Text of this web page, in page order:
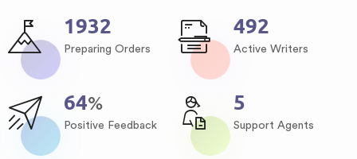
2259
Preparing Orders
576
Active Writers
75%
Positive Feedback
6
Support Agents